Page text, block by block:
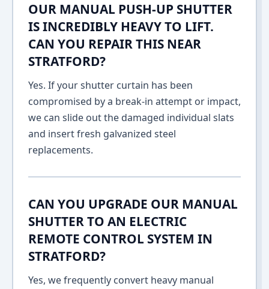
OUR MANUAL PUSH-UP SHUTTER
IS INCREDIBLY HEAVY TO LIFT.
CAN YOU REPAIR THIS NEAR
STRATFORD?
Yes. If your shutter curtain has been
compromised by a break-in attempt or impact,
we can slide out the damaged individual slats
and insert fresh galvanized steel
replacements.
CAN YOU UPGRADE OUR MANUAL
SHUTTER TO AN ELECTRIC
REMOTE CONTROL SYSTEM IN
STRATFORD?
Yes, we frequently convert heavy manual